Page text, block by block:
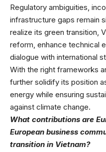
Regulatory ambiguities,
infrastructure gaps remain
realize its green transition,
reform, enhance technical
dialogue with international
With the right frameworks
further solidify its position
energy while ensuring
against climate change.
What contributions are
European business
transition in Vietnam?